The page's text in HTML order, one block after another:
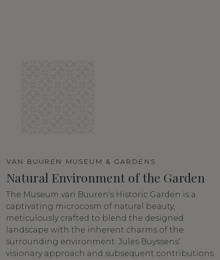
VAN BUUREN MUSEUM & GARDENS
Natural Environment of the Garden
The Museum van Buuren's Historic Garden is a
captivating microcosm of natural beauty,
meticulously crafted to blend the designed
landscape with the inherent charms of the
surrounding environment. Jules Buyssens'
visionary approach and subsequent contributions